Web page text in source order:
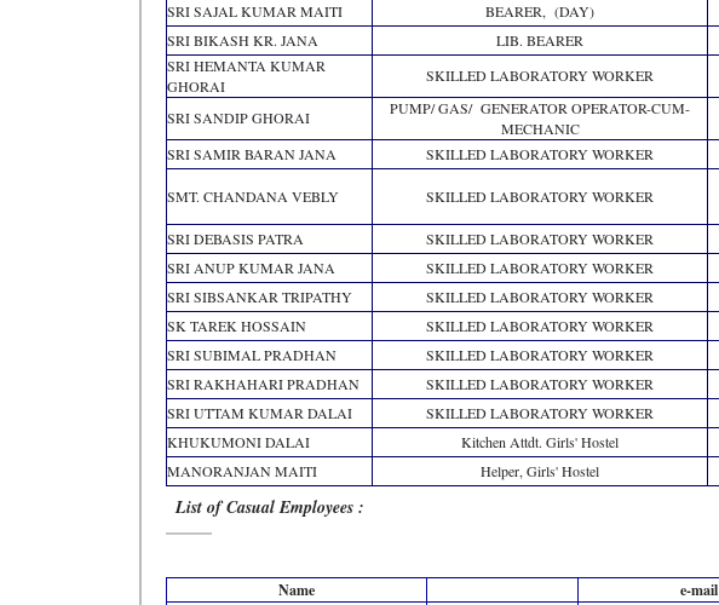
SRI SAJAL KUMAR MAITI BEARER, (DAY)
SRI BIKASH KR. JANA LIB. BEARER
SRI HEMANTA KUMAR
GHORAI
SKILLED LABORATORY WORKER
SRI SANDIP GHORAI
PUMP/ GAS/ GENERATOR OPERATOR-CUM-
MECHANIC
SRI SAMIR BARAN JANA
SKILLED LABORATORY WORKER
SMT. CHANDANA VEBLY SKILLED LABORATORY WORKER
SRI DEBASIS PATRA SKILLED LABORATORY WORKER
SRI ANUP KUMAR JANA
SKILLED LABORATORY WORKER
SRI SIBSANKAR TRIPATHY
SKILLED LABORATORY WORKER
SK TAREK HOSSAIN SKILLED LABORATORY WORKER
SRI SUBIMAL PRADHAN SKILLED LABORATORY WORKER
SRI RAKHAHARI PRADHAN SKILLED LABORATORY WORKER
SRI UTTAM KUMAR DALAI SKILLED LABORATORY WORKER
KHUKUMONI DALAI Kitchen Attdt. Girls' Hostel
MANORANJAN MAITI Helper, Girls' Hostel
List of Casual Employees :
Name e-mail